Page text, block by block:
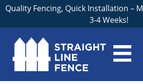
Quality Fencing, Quick Installation –
3-4 Weeks!